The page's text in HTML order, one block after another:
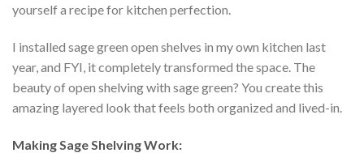
yourself a recipe for kitchen perfection.
I installed sage green open shelves in my own kitchen last
year, and FYI, it completely transformed the space. The
beauty of open shelving with sage green? You create this
amazing layered look that feels both organized and lived-in.
Making Sage Shelving Work: